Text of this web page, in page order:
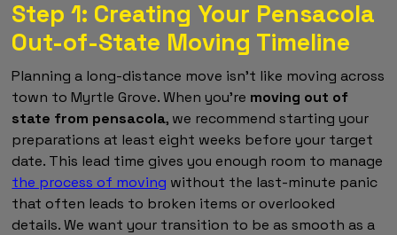
Step 1: Creating Your Pensacola
Out-of-State Moving Timeline
Planning a long-distance move isn't like moving across
town to Myrtle Grove. When you're moving out of
state from pensacola, we recommend starting your
preparations at least eight weeks before your target
date. This lead time gives you enough room to manage
the process of moving without the last-minute panic
that often leads to broken items or overlooked
details. We want your transition to be as smooth as a